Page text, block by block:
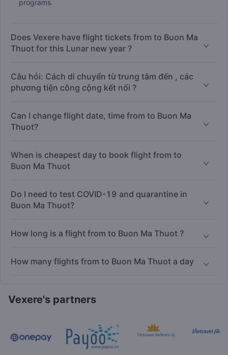
programs.
Does Vexere have flight tickets from to Buon Ma
Thuot for this Lunar new year ?
Câu hỏi: Cách di chuyển từ trung tâm đến , các
phương tiện công cộng kết nối ?
Can I change flight date, time from to Buon Ma
Thuot?
When is cheapest day to book flight from to
Buon Ma Thuot
Do I need to test COVID-19 and quarantine in
Buon Ma Thuot?
How long is a flight from to Buon Ma Thuot ?
How many flights from to Buon Ma Thuot a day
Vexere's partners